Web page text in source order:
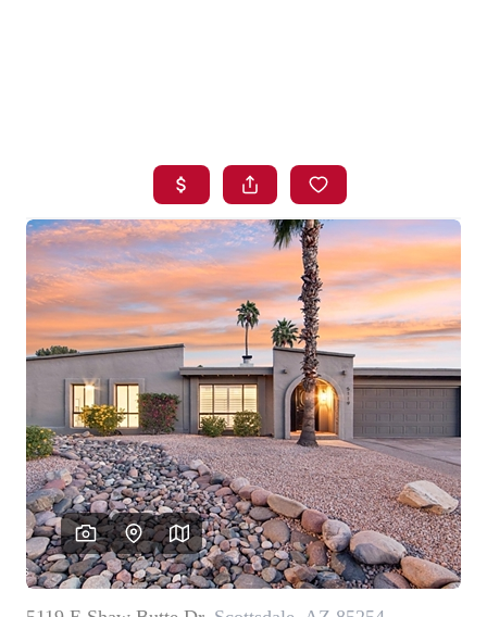
SEARCH LISTINGS
BUYING
SELLING
FINANCING
HOME VALUE
WHO WE ARE
BLOG
REVIEWS
CAREERS
ABOUT PLACE